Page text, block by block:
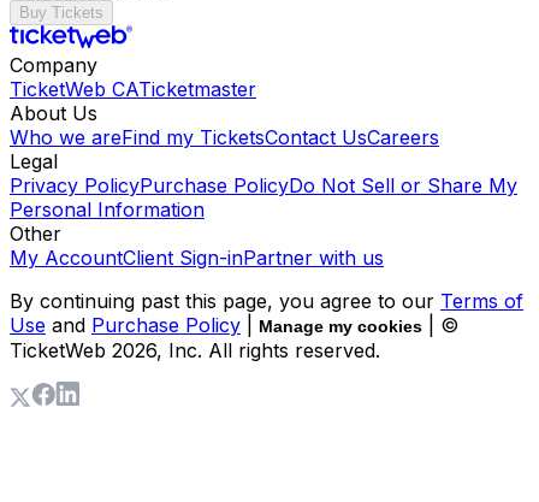
Buy Tickets
Company
TicketWeb CATicketmaster
About Us
Who we areFind my TicketsContact UsCareers
Legal
Privacy PolicyPurchase PolicyDo Not Sell or Share My
Personal Information
Other
My AccountClient Sign-inPartner with us
By continuing past this page, you agree to our Terms of
Use and Purchase Policy Manage my cookies
| ©
TicketWeb 2026, Inc. All rights reserved.